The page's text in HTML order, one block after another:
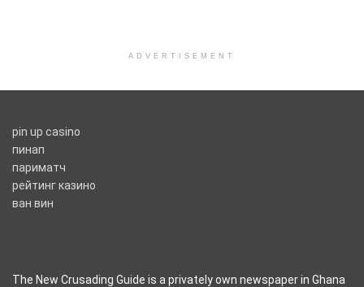
ADVERTISEMENT
pin up casino
пинап
париматч
рейтинг казино
ван вин
The New Crusading Guide is a privately own newspaper in Ghana